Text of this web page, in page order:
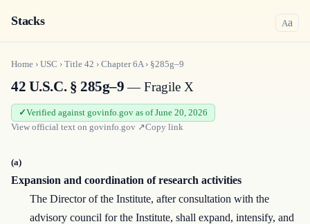
Stacks Aa
Home › USC › Title 42 › Chapter6A› §285g–9
42 U.S.C. § 285g–9— Fragile X
Verified against govinfo.gov as of June 20, 2026
View official text on govinfo.gov ↗Copy link
(a)
Expansion and coordination of research activities
The Director of the Institute, after consultation with the
advisory council for the Institute, shall expand, intensify, and